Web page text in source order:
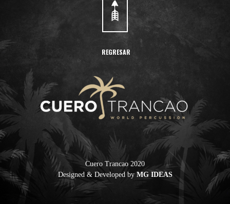
REGRESAR
Cuero Trancao 2020
Designed & Developed by MG IDEAS